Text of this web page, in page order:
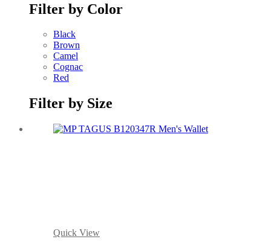
Filter by Color
Black
Brown
Camel
Cognac
Red
Filter by Size
Quick View